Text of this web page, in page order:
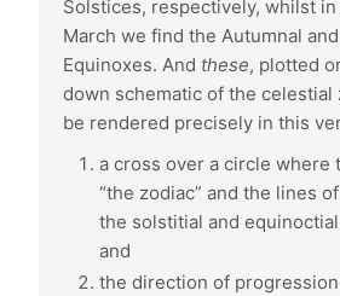
Solstices, respectively, whilst
March we find the Autumnal
Equinoxes. And these, plotted
down schematic of the celestial
be rendered precisely in this
a cross over a circle where
“the zodiac” and the lines
the solstitial and
and
the direction of